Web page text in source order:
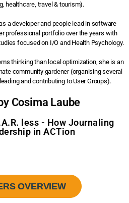
healthcare, travel & tourism).
a developer and people lead in software
professional portfolio over the years with
focused on I/O and Health Psychology.
thinking than local optimization, she is an
community gardener (organising several
and contributing to User Groups).
Cosima Laube
less - How Journaling
in ACTion
OVERVIEW